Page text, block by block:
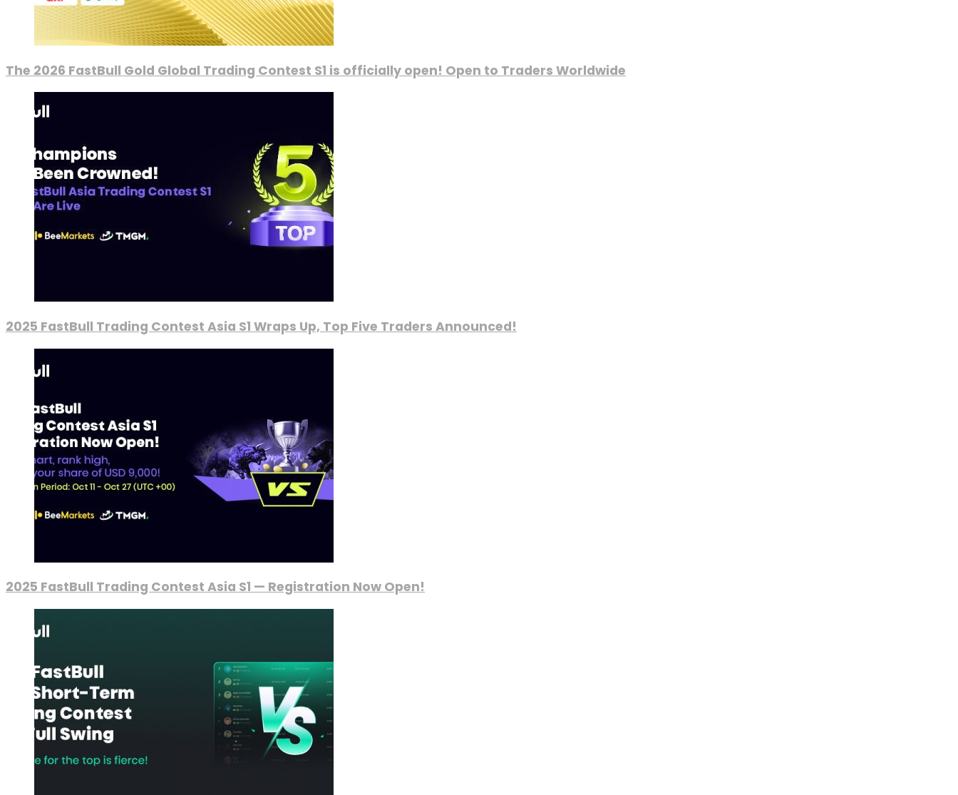
The 2026 FastBull Gold Global Trading Contest S1 is officially open! Open to Traders Worldwide
2025 FastBull Trading Contest Asia S1 Wraps Up, Top Five Traders Announced!
2025 FastBull Trading Contest Asia S1 — Registration Now Open!